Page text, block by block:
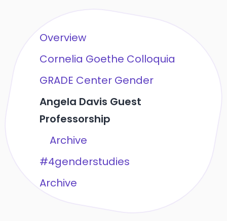
Overview
Cornelia Goethe Colloquia
GRADE Center Gender
Angela Davis Guest
Professorship
Archive
#4genderstudies
Archive